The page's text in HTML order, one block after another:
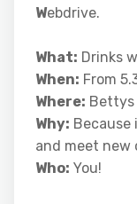
Webdrive.
What: Drinks
When: From
Where: Bettys
Why:
and meet new
Who: You!